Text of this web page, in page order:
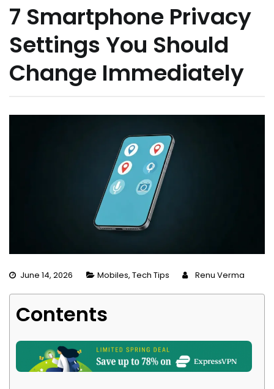
7 Smartphone Privacy
Settings You Should
Change Immediately
June 14, 2026 Mobiles, Tech Tips Renu Verma
Contents